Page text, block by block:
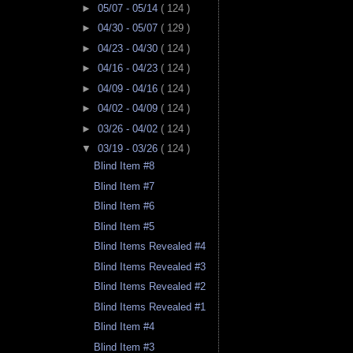
► 05/07 - 05/14 ( 124 )
► 04/30 - 05/07 ( 129 )
► 04/23 - 04/30 ( 124 )
► 04/16 - 04/23 ( 124 )
► 04/09 - 04/16 ( 124 )
► 04/02 - 04/09 ( 124 )
► 03/26 - 04/02 ( 124 )
▼ 03/19 - 03/26 ( 124 )
Blind Item #8
Blind Item #7
Blind Item #6
Blind Item #5
Blind Items Revealed #4
Blind Items Revealed #3
Blind Items Revealed #2
Blind Items Revealed #1
Blind Item #4
Blind Item #3